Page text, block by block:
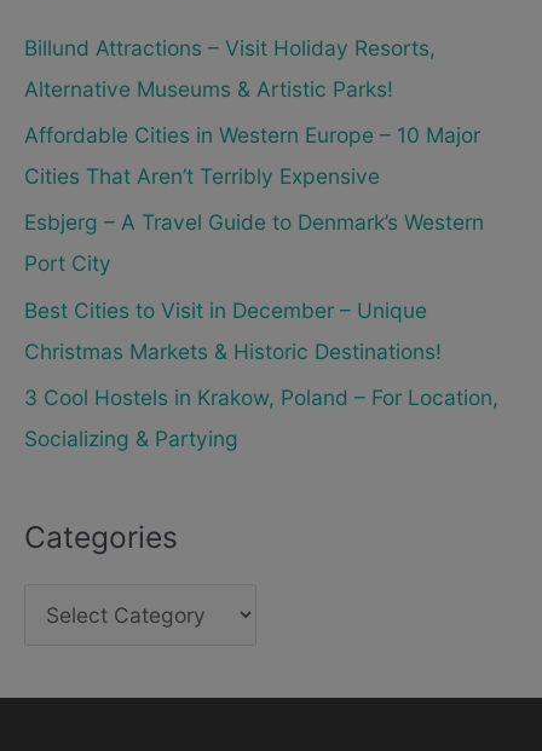
Billund Attractions – Visit Holiday Resorts,
Alternative Museums & Artistic Parks!
Affordable Cities in Western Europe – 10 Major
Cities That Aren’t Terribly Expensive
Esbjerg – A Travel Guide to Denmark’s Western
Port City
Best Cities to Visit in December – Unique
Christmas Markets & Historic Destinations!
3 Cool Hostels in Krakow, Poland – For Location,
Socializing & Partying
Categories